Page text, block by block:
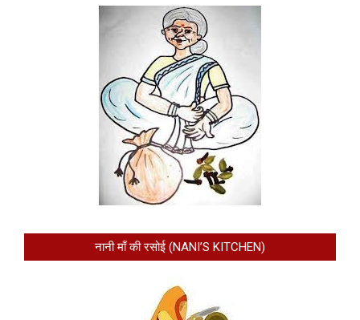
नानी माँ की रसोई (NANI’S KITCHEN)